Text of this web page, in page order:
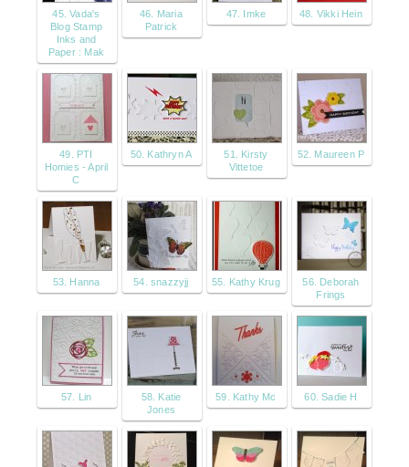
45. Vada's
Blog Stamp
Inks and
Paper : Mak
46. Maria
Patrick
47. Imke 48. Vikki Hein
49. PTI
Homies - April
C
50. Kathryn A
51. Kirsty
Vittetoe
52. Maureen P
53. Hanna 54. snazzyjj 55. Kathy Krug
56. Deborah
Frings
57. Lin
58. Katie
Jones
59. Kathy Mc 60. Sadie H